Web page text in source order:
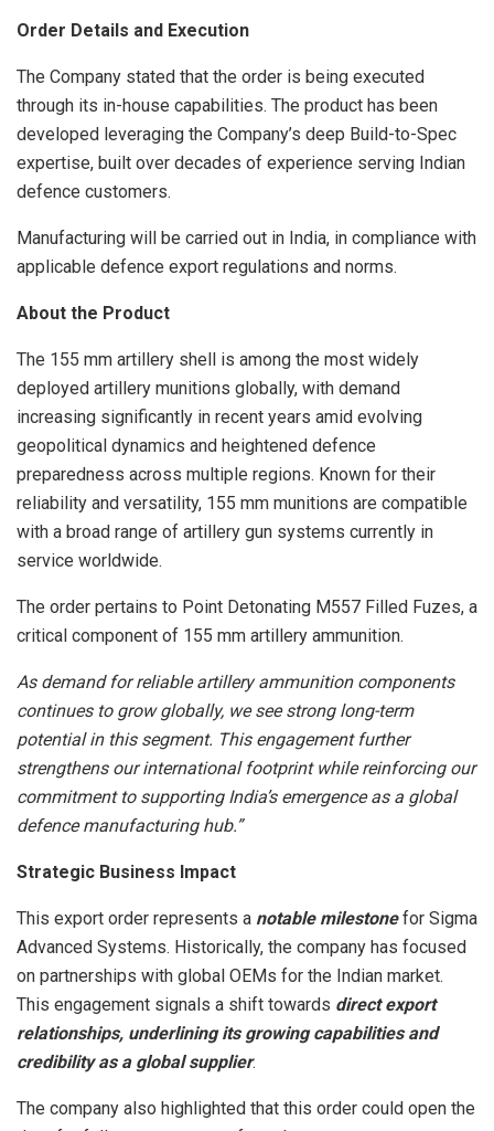
Order Details and Execution
The Company stated that the order is being executed
through its in-house capabilities. The product has been
developed leveraging the Company’s deep Build-to-Spec
expertise, built over decades of experience serving Indian
defence customers.
Manufacturing will be carried out in India, in compliance with
applicable defence export regulations and norms.
About the Product
The 155 mm artillery shell is among the most widely
deployed artillery munitions globally, with demand
increasing significantly in recent years amid evolving
geopolitical dynamics and heightened defence
preparedness across multiple regions. Known for their
reliability and versatility, 155 mm munitions are compatible
with a broad range of artillery gun systems currently in
service worldwide.
The order pertains to Point Detonating M557 Filled Fuzes, a
critical component of 155 mm artillery ammunition.
As demand for reliable artillery ammunition components
continues to grow globally, we see strong long-term
potential in this segment. This engagement further
strengthens our international footprint while reinforcing our
commitment to supporting India’s emergence as a global
defence manufacturing hub.”
Strategic Business Impact
This export order represents a notable milestonefor Sigma
Advanced Systems. Historically, the company has focused
on partnerships with global OEMs for the Indian market.
This engagement signals a shift towards direct export
relationships, underlining its growing capabilities and
credibility as a global supplier.
The company also highlighted that this order could open the